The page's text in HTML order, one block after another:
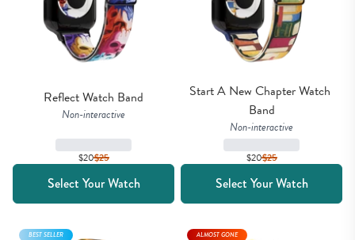
Reflect Watch Band
Non-interactive
$20$25
Select Your Watch
Start A New Chapter Watch
Band
Non-interactive
$20$25
Select Your Watch
BEST SELLER ALMOST GONE